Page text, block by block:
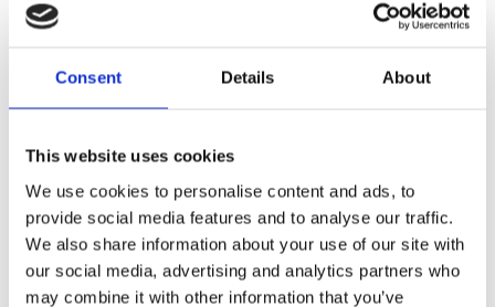
Consent Details About
This website uses cookies
We use cookies to personalise content and ads, to
provide social media features and to analyse our traffic.
We also share information about your use of our site with
our social media, advertising and analytics partners who
may combine it with other information that you’ve
participants immediately connected and shared ideas
was very pleased to hear participants inviting each
institutions and universities from Albania, Kosovo*,
North Macedonia, Bosnia and Herzegovina, Serbia and
Montenegro aims to improve the quality of teacher
education in the region.